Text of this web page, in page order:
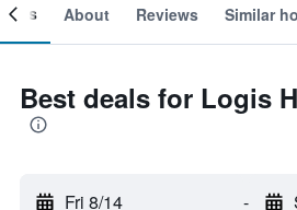
About Reviews Similar
Best deals for Logis
Fri 8/14 -